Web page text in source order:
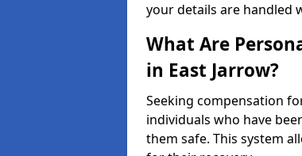
your details are handled
What Are
in East Jarrow?
Seeking compensation
individuals who have
them safe. This system